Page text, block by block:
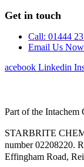
Get in touch
Call: 01444
Email Us Now
Facebook Linkedin
Part of the Intachem
STARBRITE
number 02208220.
Effingham Road,